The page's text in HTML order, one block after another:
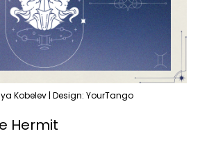
Kobelev | Design: YourTango
Hermit